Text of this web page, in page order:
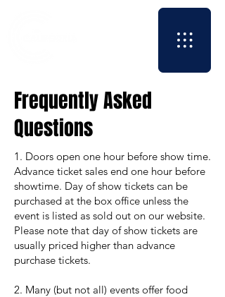
Frequently Asked
Questions
​1. Doors open one hour before show time.
Advance ticket sales end one hour before
showtime. Day of show tickets can be
purchased at the box office unless the
event is listed as sold out on our website.
Please note that day of show tickets are
usually priced higher than advance
purchase tickets.
2. Many (but not all) events offer food